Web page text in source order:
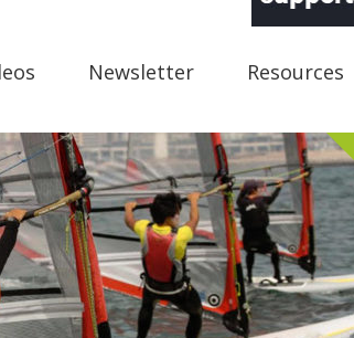
Newsletter Resources